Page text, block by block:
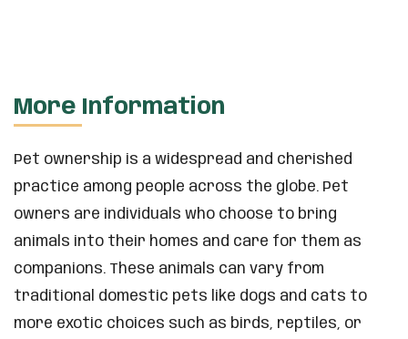
More Information
Pet ownership is a widespread and cherished
practice among people across the globe. Pet
owners are individuals who choose to bring
animals into their homes and care for them as
companions. These animals can vary from
traditional domestic pets like dogs and cats to
more exotic choices such as birds, reptiles, or